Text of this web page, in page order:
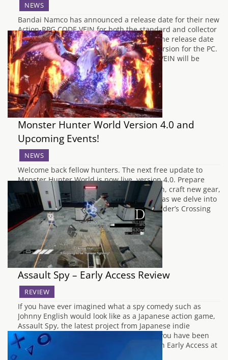
NEWS
Bandai Namco has announced a release date for their new
Action-RPG CODE VEIN for both the standard and collector
editions for Xbox One and PlayStation 4. The release date
was also announced for the digital-only version for the PC.
When is CODE VEIN's Release Date CODE VEIN will be
available…
Monster Hunter World Version 4.0 and
Upcoming Events!
NEWS
Welcome back fellow hunters. The next free update to
Monster Hunter World is now live, version 4.0. Prepare
yourself to face a new mighty Elder Dragon, craft new gear,
and gain new specialised tools. So join us as we delve into
latest update. Lunastra Awaits! With the Elder’s Crossing
being…
Assault Spy – Early Access Review
REVIEW
If you have ever imagined what a spy comedy such as
Johnny English would look like as a Japanese action game,
Assault Spy, the latest project from Japanese indie
developers Wazen might be exactly what you have been
searching for. Although the game is only in Early Access at
the…